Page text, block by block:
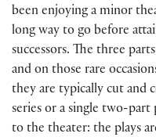
been enjoying a minor
long way to go before
successors. The three
and on those rare
they are typically cut and
series or a single two-part
to the theater: the plays